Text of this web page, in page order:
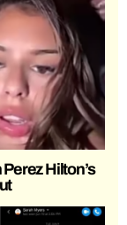
Hilton’s